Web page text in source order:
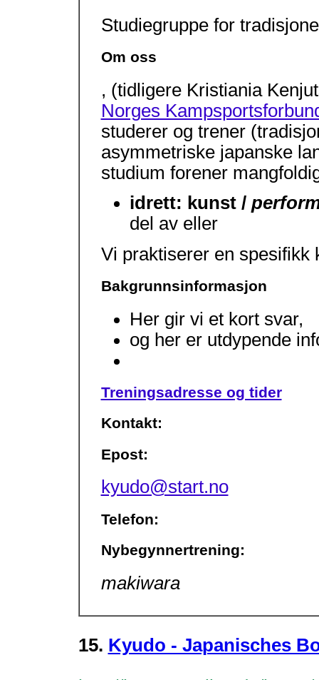
Studiegruppe for
Om oss
, (tidligere Kristiania
Norges
studerer og trener
asymmetriske japanske
studium forener
idrett: kunst /
del av eller
Vi praktiserer en spesifikk
Bakgrunnsinformasjon
Her gir vi et kort svar,
og her er utdypende
Treningsadresse og tider
Kontakt:
Epost:
kyudo@start.no
Telefon:
Nybegynnertrening:
makiwara
15. Kyudo - Japanisches